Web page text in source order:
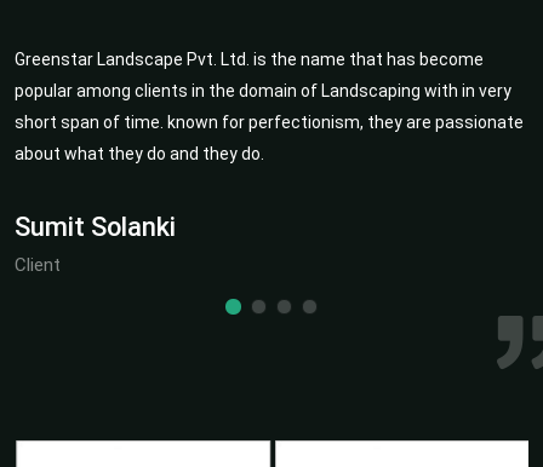
Greenstar Landscape Pvt. Ltd. is the name that has become
popular among clients in the domain of Landscaping with in very
short span of time. known for perfectionism, they are passionate
about what they do and they do.
Sumit Solanki
Client